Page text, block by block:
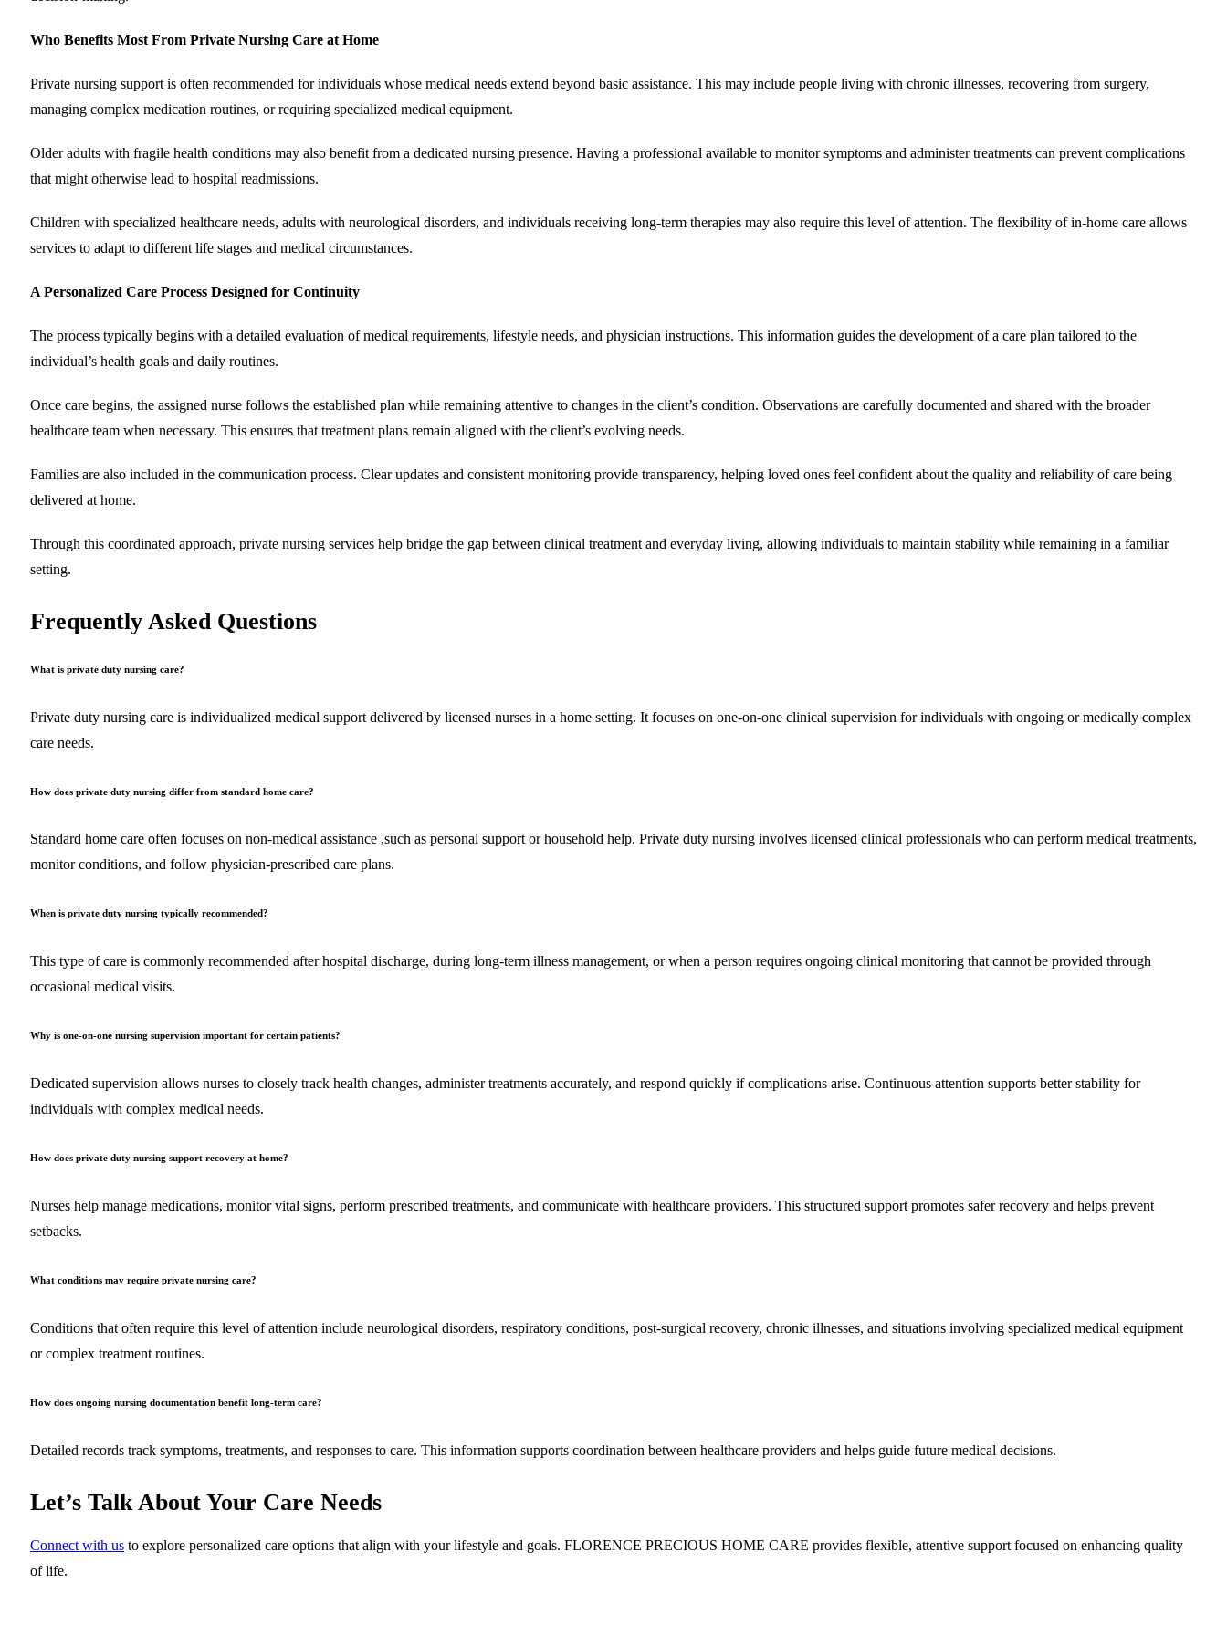
Who Benefits Most From Private Nursing Care at Home
Private nursing support is often recommended for individuals whose medical needs extend beyond basic assistance. This may include people living with chronic illnesses, recovering from surgery,
managing complex medication routines, or requiring specialized medical equipment.
Older adults with fragile health conditions may also benefit from a dedicated nursing presence. Having a professional available to monitor symptoms and administer treatments can prevent complications
that might otherwise lead to hospital readmissions.
Children with specialized healthcare needs, adults with neurological disorders, and individuals receiving long-term therapies may also require this level of attention. The flexibility of in-home care allows
services to adapt to different life stages and medical circumstances.
A Personalized Care Process Designed for Continuity
The process typically begins with a detailed evaluation of medical requirements, lifestyle needs, and physician instructions. This information guides the development of a care plan tailored to the
individual’s health goals and daily routines.
Once care begins, the assigned nurse follows the established plan while remaining attentive to changes in the client’s condition. Observations are carefully documented and shared with the broader
healthcare team when necessary. This ensures that treatment plans remain aligned with the client’s evolving needs.
Families are also included in the communication process. Clear updates and consistent monitoring provide transparency, helping loved ones feel confident about the quality and reliability of care being
delivered at home.
Through this coordinated approach, private nursing services help bridge the gap between clinical treatment and everyday living, allowing individuals to maintain stability while remaining in a familiar
setting.
Frequently Asked Questions
What is private duty nursing care?
Private duty nursing care is individualized medical support delivered by licensed nurses in a home setting. It focuses on one-on-one clinical supervision for individuals with ongoing or medically complex
care needs.
How does private duty nursing differ from standard home care?
Standard home care often focuses on non-medical assistance ,such as personal support or household help. Private duty nursing involves licensed clinical professionals who can perform medical treatments,
monitor conditions, and follow physician-prescribed care plans.
When is private duty nursing typically recommended?
This type of care is commonly recommended after hospital discharge, during long-term illness management, or when a person requires ongoing clinical monitoring that cannot be provided through
occasional medical visits.
Why is one-on-one nursing supervision important for certain patients?
Dedicated supervision allows nurses to closely track health changes, administer treatments accurately, and respond quickly if complications arise. Continuous attention supports better stability for
individuals with complex medical needs.
How does private duty nursing support recovery at home?
Nurses help manage medications, monitor vital signs, perform prescribed treatments, and communicate with healthcare providers. This structured support promotes safer recovery and helps prevent
setbacks.
What conditions may require private nursing care?
Conditions that often require this level of attention include neurological disorders, respiratory conditions, post-surgical recovery, chronic illnesses, and situations involving specialized medical equipment
or complex treatment routines.
How does ongoing nursing documentation benefit long-term care?
Detailed records track symptoms, treatments, and responses to care. This information supports coordination between healthcare providers and helps guide future medical decisions.
Let’s Talk About Your Care Needs
Connect with us to explore personalized care options that align with your lifestyle and goals. FLORENCE PRECIOUS HOME CARE provides flexible, attentive support focused on enhancing quality
of life.